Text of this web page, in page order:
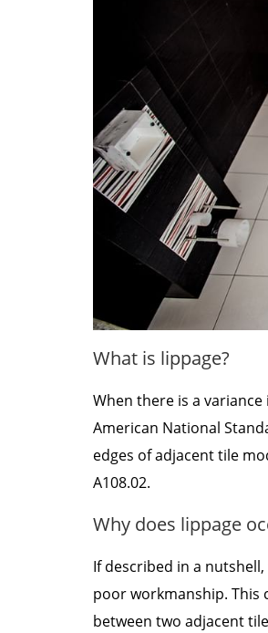
What is lippage?
When there is a
American National
edges of adjacent tile
A108.02.
Why does lippage
If described in a
poor workmanship. This
between two adjacent